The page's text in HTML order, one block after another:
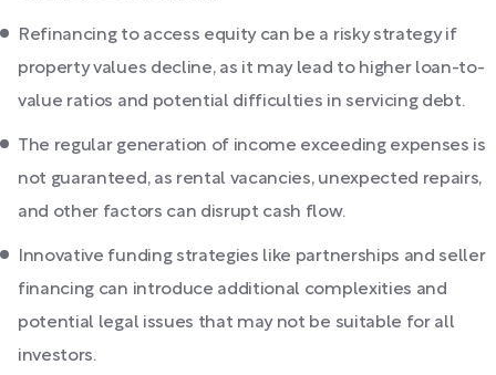
Refinancing to access equity can be a risky strategy if
property values decline, as it may lead to higher loan-to-
value ratios and potential difficulties in servicing debt.
The regular generation of income exceeding expenses is
not guaranteed, as rental vacancies, unexpected repairs,
and other factors can disrupt cash flow.
Innovative funding strategies like partnerships and seller
financing can introduce additional complexities and
potential legal issues that may not be suitable for all
investors.